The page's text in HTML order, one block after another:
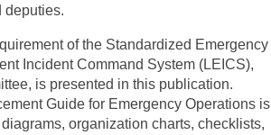
deputies.
of the Standardized Emergency
Incident Command System (LEICS),
is presented in this publication.
Guide for Emergency Operations is
organization charts, checklists,